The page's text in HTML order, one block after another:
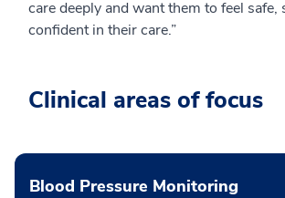
care deeply and want them to feel safe,
confident in their care.”
Clinical areas of focus
Blood Pressure Monitoring